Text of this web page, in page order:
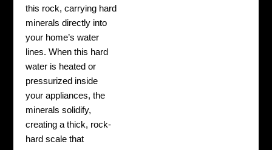
this rock, carrying hard
minerals directly into
your home’s water
lines. When this hard
water is heated or
pressurized inside
your appliances, the
minerals solidify,
creating a thick, rock-
hard scale that